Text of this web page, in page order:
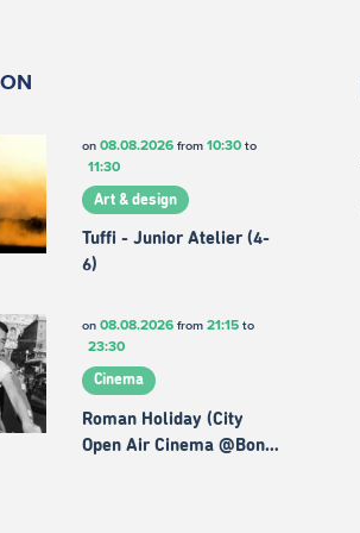
on 08.08.2026from 10:30to
11:30
Art & design
Tuffi - Junior Atelier (4-
6)
on 08.08.2026from 21:15to
23:30
Cinema
Roman Holiday (City
Open Air Cinema @Bon…